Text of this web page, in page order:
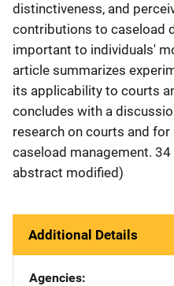
distinctiveness, and
contributions to caseload
important to individuals'
article summarizes
its applicability to courts
concludes with a
research on courts and
caseload management.
abstract modified)
Additional Details
Agencies